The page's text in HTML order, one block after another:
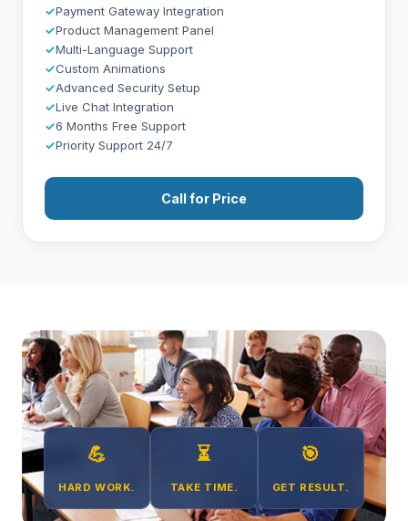
✓Payment Gateway Integration
✓Product Management Panel
✓Multi-Language Support
✓Custom Animations
✓Advanced Security Setup
✓Live Chat Integration
✓6 Months Free Support
✓Priority Support 24/7
Call for Price
💪
HARD WORK.
⏳
TAKE TIME.
🎯
GET RESULT.